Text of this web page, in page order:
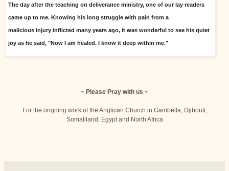
The day after the teaching on deliverance ministry, one of our lay readers
came up to me. Knowing his long struggle with pain from a
malicious injury inflicted many years ago, it was wonderful to see his quiet
joy as he said, "Now I am healed. I know it deep within me."
~ Please Pray with us ~
For the ongoing work of the Anglican Church in Gambella, Djibouti,
Somaliland, Egypt and North Africa